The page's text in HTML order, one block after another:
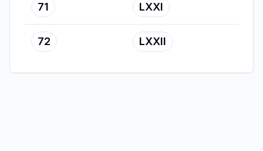
71 LXXI
72 LXXII